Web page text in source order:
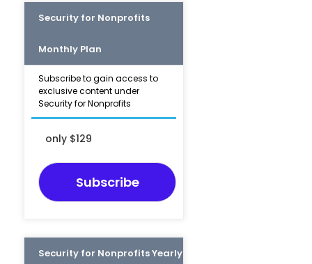
Security for Nonprofits
Monthly Plan
Subscribe to gain access to
exclusive content under
Security for Nonprofits
only $129
Subscribe
Security for Nonprofits Yearly